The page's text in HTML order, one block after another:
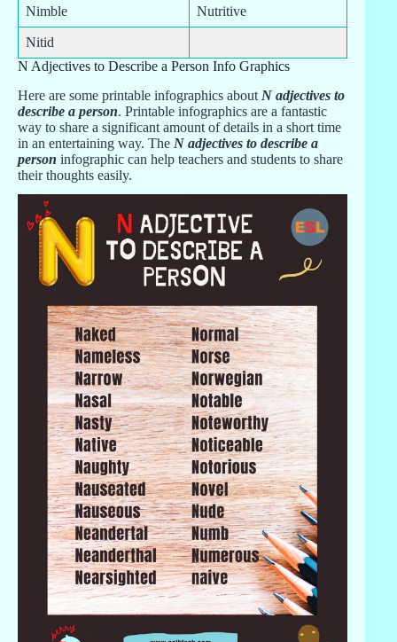
Nimble Nutritive
Nitid
N Adjectives to Describe a Person Info Graphics
Here are some printable infographics about N adjectives to
describe a person. Printable infographics are a fantastic
way to share a significant amount of details in a short time
in an entertaining way. The N adjectives to describe a
person infographic can help teachers and students to share
their thoughts easily.